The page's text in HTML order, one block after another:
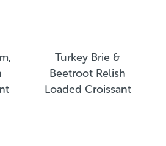
Turkey Brie &
Beetroot Relish
Loaded Croissant